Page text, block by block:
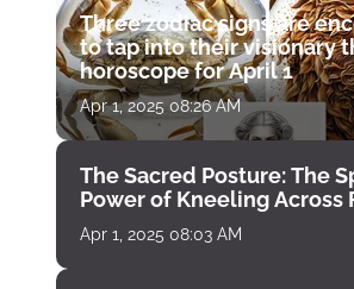
Three zodiac signs are
to tap into their visionary
horoscope for April 1
Apr 1, 2025 08:26 AM
The Sacred Posture: The
Power of Kneeling Across
Apr 1, 2025 08:03 AM